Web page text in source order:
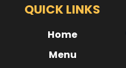
QUICK LINKS
Home
Menu